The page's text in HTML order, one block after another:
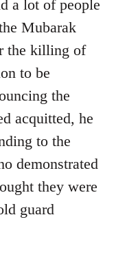
a lot of people
Mubarak
the killing of
to be
the
acquitted, he
to the
demonstrated
they were
guard